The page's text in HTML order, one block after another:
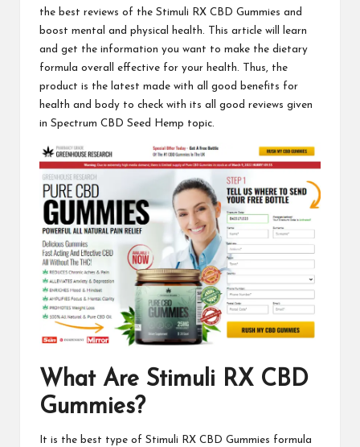
the best reviews of the Stimuli RX CBD Gummies and
boost mental and physical health. This article will learn
and get the information you want to make the dietary
formula overall effective for your health. Thus, the
product is the latest made with all good benefits for
health and body to check with its all good reviews given
in Spectrum CBD Seed Hemp topic.
What Are Stimuli RX CBD
Gummies?
It is the best type of Stimuli RX CBD Gummies formula